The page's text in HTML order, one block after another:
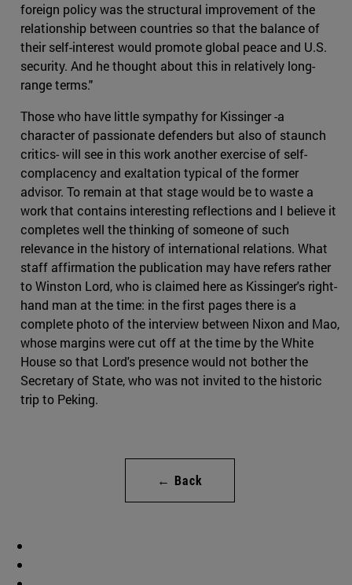
foreign policy was the structural improvement of the
relationship between countries so that the balance of
their self-interest would promote global peace and U.S.
security. And he thought about this in relatively long-
range terms."
Those who have little sympathy for Kissinger -a
character of passionate defenders but also of staunch
critics- will see in this work another exercise of self-
complacency and exaltation typical of the former
advisor. To remain at that stage would be to waste a
work that contains interesting reflections and I believe it
completes well the thinking of someone of such
relevance in the history of international relations. What
staff affirmation the publication may have refers rather
to Winston Lord, who is claimed here as Kissinger's right-
hand man at the time: in the first pages there is a
complete photo of the interview between Nixon and Mao,
whose margins were cut off at the time by the White
House so that Lord's presence would not bother the
Secretary of State, who was not invited to the historic
trip to Peking.
← Back